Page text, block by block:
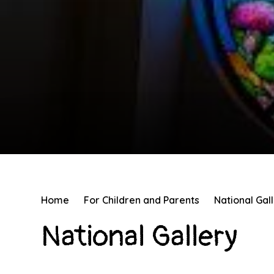
Home For Children and Parents National
National Gallery